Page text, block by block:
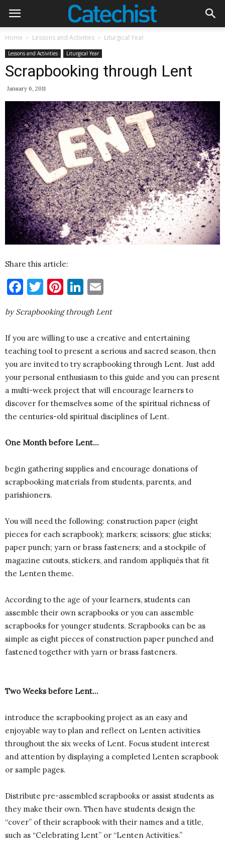
Home Lessons and Activities Liturgical Year
Lessons and Activities Liturgical Year
Scrapbooking through Lent
January 6, 2011
Share this article:
Facebook
Twitter
Pinterest
LinkedIn
by Scrapbooking through Lent
If you are willing to use a creative and entertaining
teaching tool to present a serious and sacred season, then
you are invited to try scrapbooking through Lent. Just add
your personal enthusiasm to this guide and you can present
a multi-week project that will encourage learners to
discover for themselves some of the spiritual richness of
the centuries-old spiritual disciplines of Lent.
One Month before Lent…
begin gathering supplies and encourage donations of
scrapbooking materials from students, parents, and
parishioners.
You will need the following: construction paper (eight
pieces for each scrapbook); markers; scissors; glue sticks;
paper punch; yarn or brass fasteners; and a stockpile of
magazine cutouts, stickers, and random appliqués that fit
the Lenten theme.
According to the age of your learners, students can
assemble their own scrapbooks or you can assemble
scrapbooks for younger students. Scrapbooks can be as
simple as eight pieces of construction paper punched and
fastened together with yarn or brass fasteners.
Two Weeks before Lent…
introduce the scrapbooking project as an easy and
enjoyable way to plan and reflect on Lenten activities
throughout the six weeks of Lent. Focus student interest
and attention by displaying a completed Lenten scrapbook
or sample pages.
Distribute pre-assembled scrapbooks or assist students as
they make their own. Then have students design the
“cover” of their scrapbook with their names and a title,
such as “Celebrating Lent” or “Lenten Activities.”